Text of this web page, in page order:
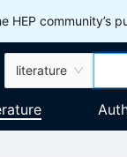
HEP community’s
literature